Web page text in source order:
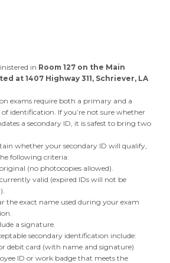
in Room 127 on the Main
at 1407 Highway 311, Schriever, LA
exams require both a primary and a
identification. If you’re not sure whether
a secondary ID, it is safest to bring two
whether your secondary ID will qualify,
following criteria:
(no photocopies allowed).
valid (expired IDs will not be
the exact name used during your exam
a signature.
secondary identification include:
debit card (with name and signature)
ID or work badge that meets the